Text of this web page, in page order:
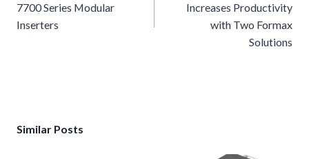
7700 Series Modular
Inserters
Increases Productivity
with Two Formax
Solutions
Similar Posts